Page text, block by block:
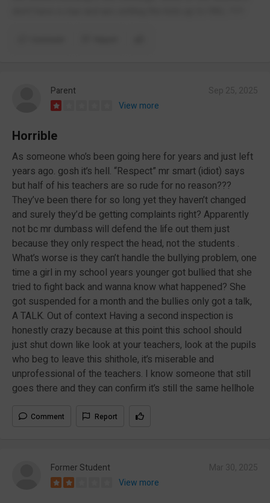
Parent
View more
Horrible
As someone who’s been going here for years and just left
years ago. gosh it’s hell. “Respect” mr smart (idiot) says
but half of his teachers are so rude for no reason???
They’ve been there for so long yet they haven’t changed
and surely they’d be getting complaints right? Apparently
not bc mr dumbass will defend the life out them just
because they only respect the head, not the students .
What’s worse is they can’t handle the bullying problem, one
time a girl in my school years younger got bullied that she
tried to fight back and wanna know what happened? She
got suspended for a month and the bullies only got a talk,
A TALK. Out of context Having a second inspection is
honestly crazy because at this point this school should
just shut down like look at your teachers, look at the pupils
who beg to leave this shithole, it’s miserable and
unprofessional of the teachers. I know someone that still
goes there and they can confirm it’s still the same hellhole
Comment Report
Former Student
View more